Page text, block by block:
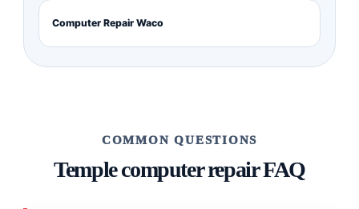
Computer Repair Waco
COMMON QUESTIONS
Temple computer repair FAQ